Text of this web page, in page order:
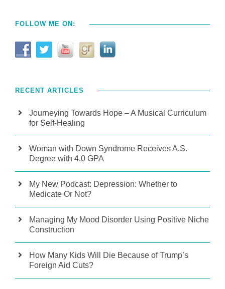
FOLLOW ME ON:
RECENT ARTICLES
Journeying Towards Hope – A Musical Curriculum
for Self-Healing
Woman with Down Syndrome Receives A.S.
Degree with 4.0 GPA
My New Podcast: Depression: Whether to
Medicate Or Not?
Managing My Mood Disorder Using Positive Niche
Construction
How Many Kids Will Die Because of Trump’s
Foreign Aid Cuts?